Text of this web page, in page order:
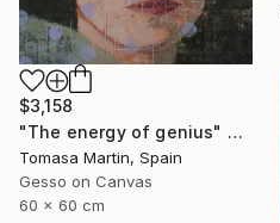
$3,158
"The energy of genius" Painting
Tomasa Martin, Spain
Gesso on Canvas
60 x 60 cm